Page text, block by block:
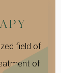
field of
of